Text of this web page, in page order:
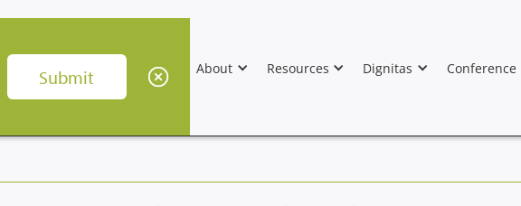
About Resources Dignitas Conference